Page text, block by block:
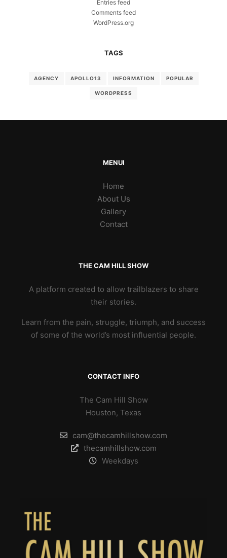
Entries feed
Comments feed
WordPress.org
TAGS
AGENCY APOLLO13 INFORMATION POPULAR
WORDPRESS
MENUI
Home
About Us
Gallery
Contact
THE CAM HILL SHOW
A platform created to allow trailblazers to share
their stories.
Learn from the pain, struggle, triumph, and success
of some of the world’s most influential people.
CONTACT INFO
The Cam Hill Show
Houston, Texas
cam@thecamhillshow.com
thecamhillshow.com
Weekdays